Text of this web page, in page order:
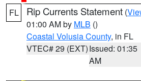
FL Rip Currents Statement (
01:00 AM by MLB ()
Coastal Volusia County, in FL
VTEC# 29 (EXT)Issued: 01:35
AM